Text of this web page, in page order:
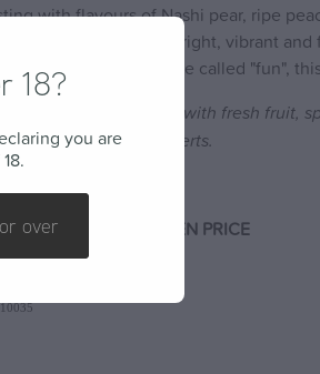
with flavours of Nashi pear, ripe
sweet wine is bright, vibrant
a wine deserved to be called "fun",
Enjoy chilled with fresh fruit,
and light desserts.
20% OFF DOZEN PRICE
18?
you are
over